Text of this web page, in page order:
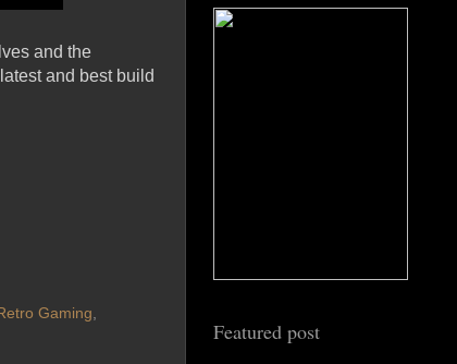
and the
and best build
Gaming,
Featured post